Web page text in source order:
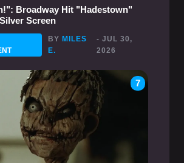
Broadway Hit "Hadestown"
Screen
BY MILES
E.
- JUL 30,
2026
7